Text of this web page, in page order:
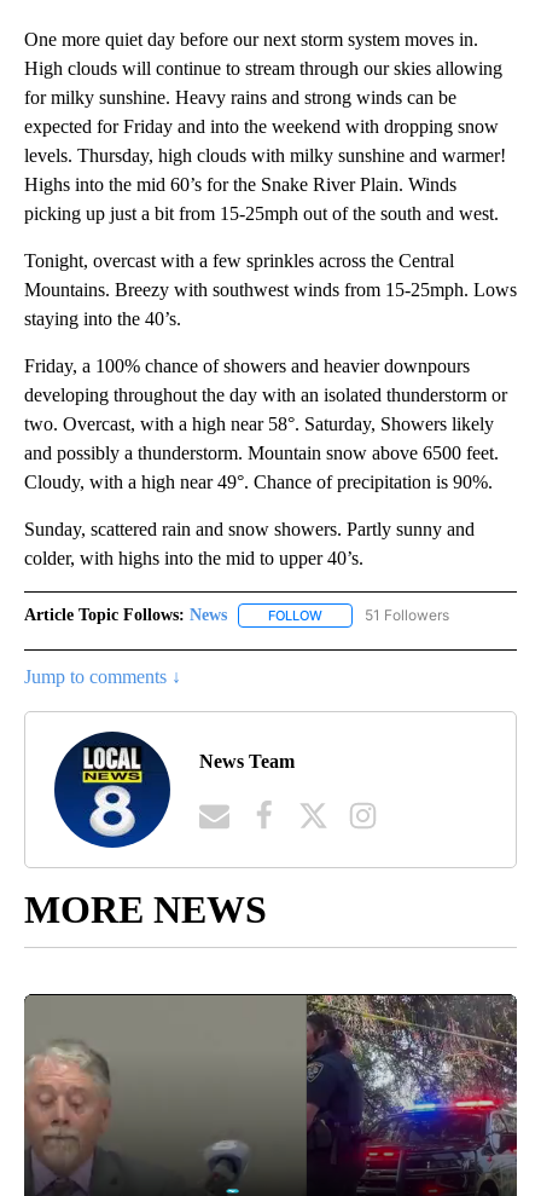
One more quiet day before our next storm system moves in.
High clouds will continue to stream through our skies allowing
for milky sunshine. Heavy rains and strong winds can be
expected for Friday and into the weekend with dropping snow
levels. Thursday, high clouds with milky sunshine and warmer!
Highs into the mid 60’s for the Snake River Plain. Winds
picking up just a bit from 15-25mph out of the south and west.
Tonight, overcast with a few sprinkles across the Central
Mountains. Breezy with southwest winds from 15-25mph. Lows
staying into the 40’s.
Friday, a 100% chance of showers and heavier downpours
developing throughout the day with an isolated thunderstorm or
two. Overcast, with a high near 58°. Saturday, Showers likely
and possibly a thunderstorm. Mountain snow above 6500 feet.
Cloudy, with a high near 49°. Chance of precipitation is 90%.
Sunday, scattered rain and snow showers. Partly sunny and
colder, with highs into the mid to upper 40’s.
Article Topic Follows: News FOLLOW FOLLOW "NEWS" TO RECEIVE
51 Followers
Jump to comments ↓
News Team
MORE NEWS